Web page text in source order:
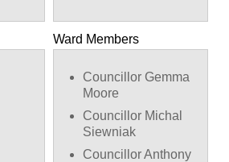
Ward Members
Councillor Gemma
Moore
Councillor Michal
Siewniak
Councillor Anthony